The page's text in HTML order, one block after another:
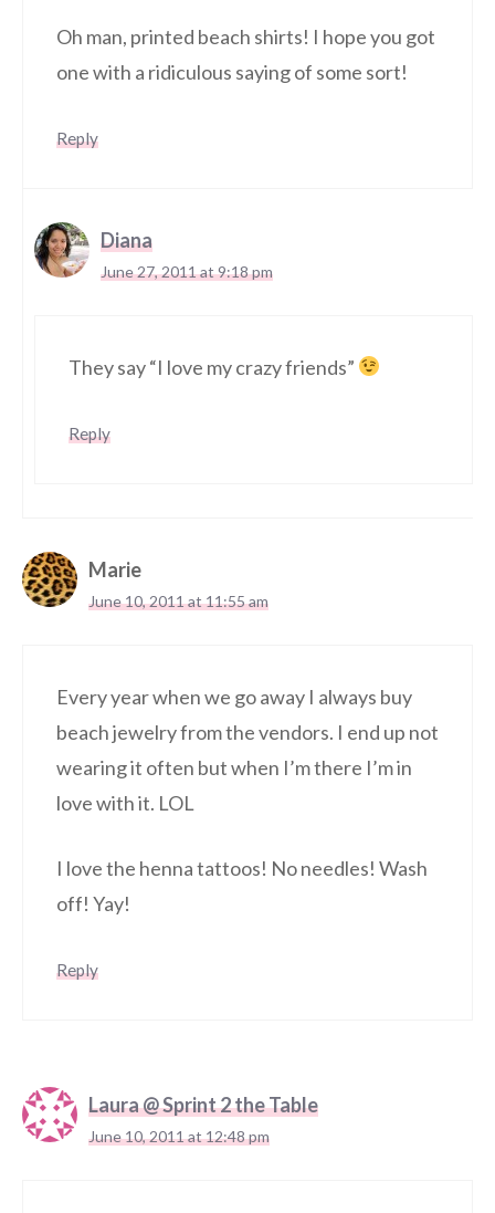
Oh man, printed beach shirts! I hope you got
one with a ridiculous saying of some sort!
Reply
Diana
June 27, 2011 at 9:18 pm
They say “I love my crazy friends”
Reply
Marie
June 10, 2011 at 11:55 am
Every year when we go away I always buy
beach jewelry from the vendors. I end up not
wearing it often but when I’m there I’m in
love with it. LOL
I love the henna tattoos! No needles! Wash
off! Yay!
Reply
Laura @ Sprint 2 the Table
June 10, 2011 at 12:48 pm